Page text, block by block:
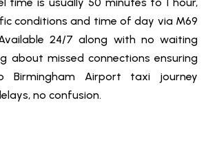
conditions and time of day via M69
24/7 along with no waiting
about missed connections ensuring
Birmingham Airport taxi journey
no confusion.